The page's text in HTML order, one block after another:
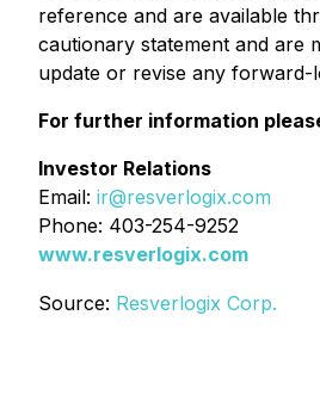
reference and are available
cautionary statement and are
update or revise any
For further information
Investor Relations
Email: ir@resverlogix.com
Phone: 403-254-9252
www.resverlogix.com
Source: Resverlogix Corp.